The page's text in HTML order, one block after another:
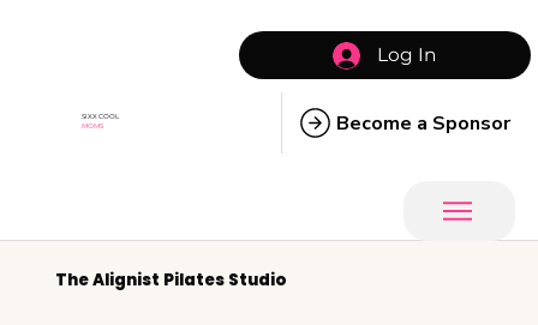
SIXX COOL
MOMS
Log In
Become a Sponsor
The Alignist Pilates Studio